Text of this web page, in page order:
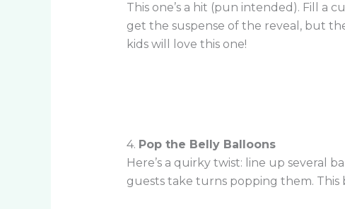
This one’s a hit (pun intended). Fill a
get the suspense of the reveal, but
kids will love this one!
4. Pop the Belly Balloons
Here’s a quirky twist: line up several
guests take turns popping them.